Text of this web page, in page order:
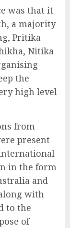
was that it
a majority
Pritika
Nitika
the
high level
from
present
in the form
and
with
to the
of